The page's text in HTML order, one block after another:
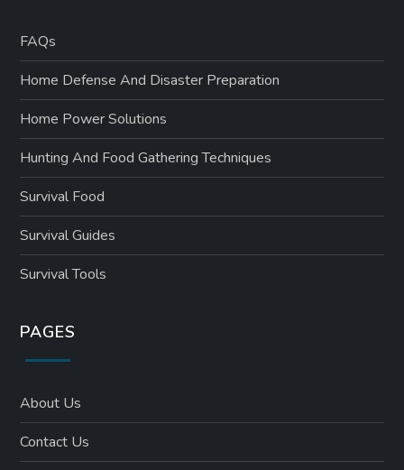
FAQs
Home Defense And Disaster Preparation
Home Power Solutions
Hunting And Food Gathering Techniques
Survival Food
Survival Guides
Survival Tools
PAGES
About Us
Contact Us